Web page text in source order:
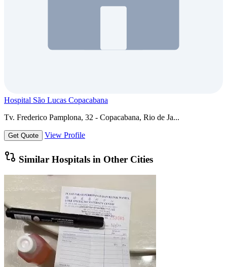
Hospital São Lucas Copacabana
Tv. Frederico Pamplona, 32 - Copacabana, Rio de Ja...
Get Quote View Profile
Similar Hospitals in Other Cities